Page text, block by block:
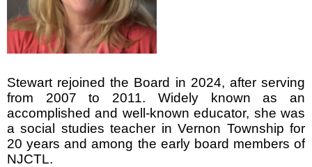
Stewart rejoined the Board in 2024, after serving
from 2007 to 2011. Widely known as an
accomplished and well-known educator, she was
a social studies teacher in Vernon Township for
20 years and among the early board members of
NJCTL.